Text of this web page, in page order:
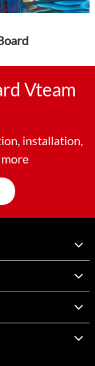
Vteam
installation,